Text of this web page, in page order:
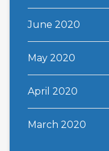
June 2020
May 2020
April 2020
March 2020